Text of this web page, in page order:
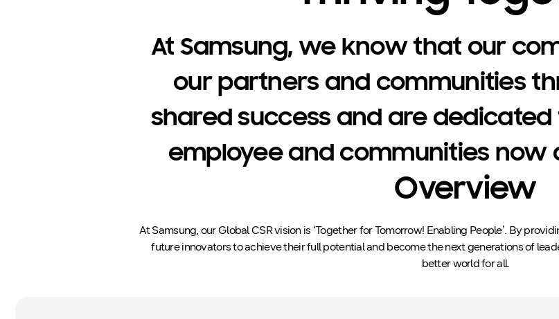
At Samsung, we know that our
our partners and communities
shared success and are
employee and communities now
Overview
At Samsung, our Global CSR vision is ‘Together for Tomorrow! Enabling People’. By
future innovators to achieve their full potential and become the next generations of
better world for all.